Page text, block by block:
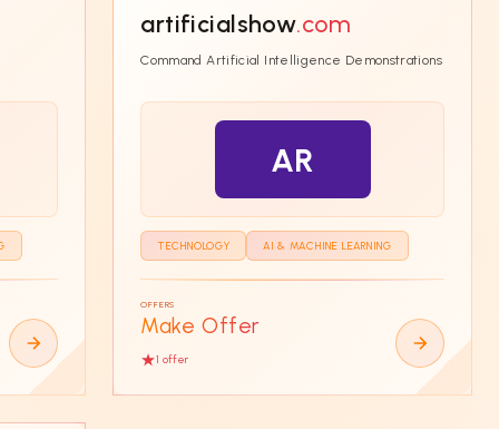
artificialshow.com
Command Artificial Intelligence Demonstrations
AR
TECHNOLOGY AI & MACHINE LEARNING
OFFERS
Make Offer
1 offer